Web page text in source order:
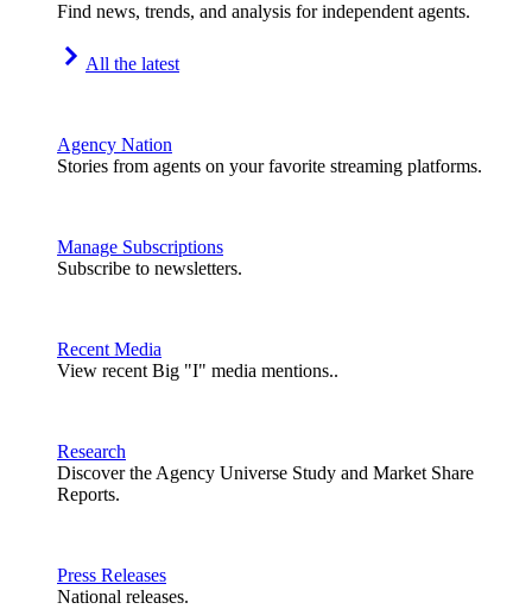
Find news, trends, and analysis for independent agents.
All the latest
Agency Nation
Stories from agents on your favorite streaming platforms.
Manage Subscriptions
Subscribe to newsletters.
Recent Media
View recent Big "I" media mentions..
Research
Discover the Agency Universe Study and Market Share
Reports.
Press Releases
National releases.